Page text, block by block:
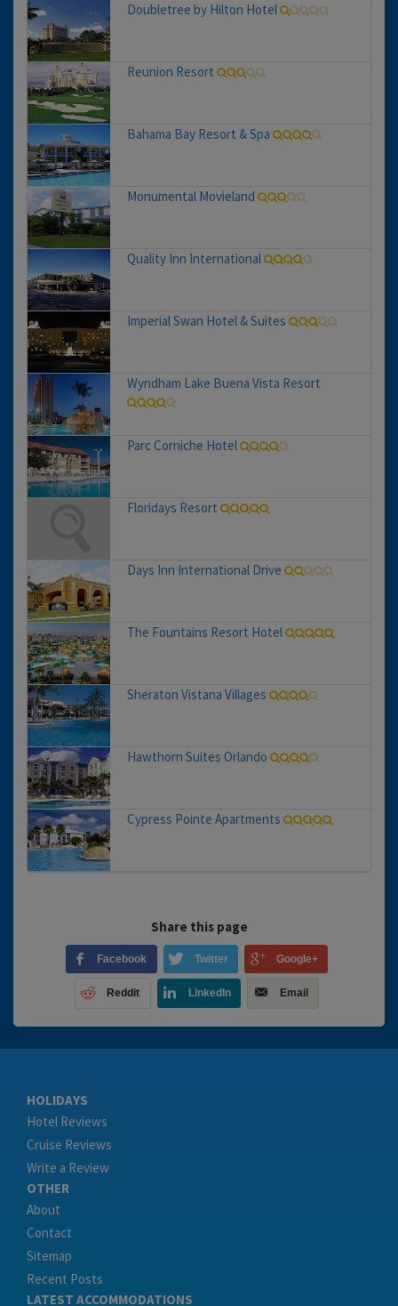
Doubletree by Hilton Hotel
Reunion Resort
Bahama Bay Resort & Spa
Monumental Movieland
Quality Inn International
Imperial Swan Hotel & Suites
Wyndham Lake Buena Vista Resort
Parc Corniche Hotel
Floridays Resort
Days Inn International Drive
The Fountains Resort Hotel
Sheraton Vistana Villages
Hawthorn Suites Orlando
Cypress Pointe Apartments
Share this page
Facebook Twitter Google+
Reddit LinkedIn Email
HOLIDAYS
Hotel Reviews
Cruise Reviews
Write a Review
OTHER
About
Contact
Sitemap
Recent Posts
LATEST ACCOMMODATIONS